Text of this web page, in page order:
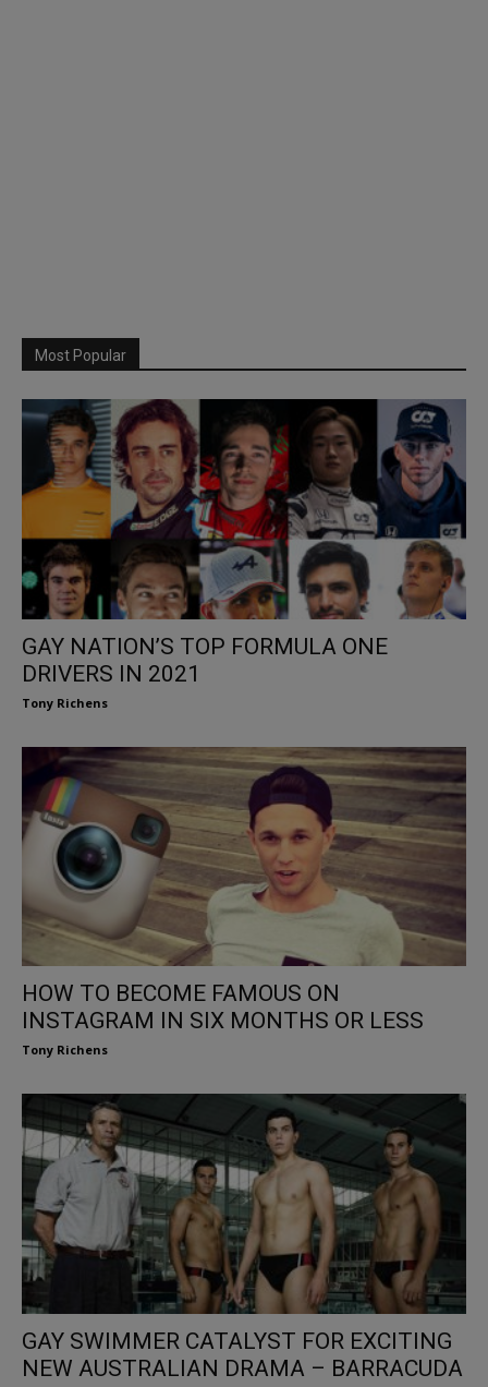
Most Popular
GAY NATION’S TOP FORMULA ONE
DRIVERS IN 2021
Tony Richens
HOW TO BECOME FAMOUS ON
INSTAGRAM IN SIX MONTHS OR LESS
Tony Richens
GAY SWIMMER CATALYST FOR EXCITING
NEW AUSTRALIAN DRAMA – BARRACUDA